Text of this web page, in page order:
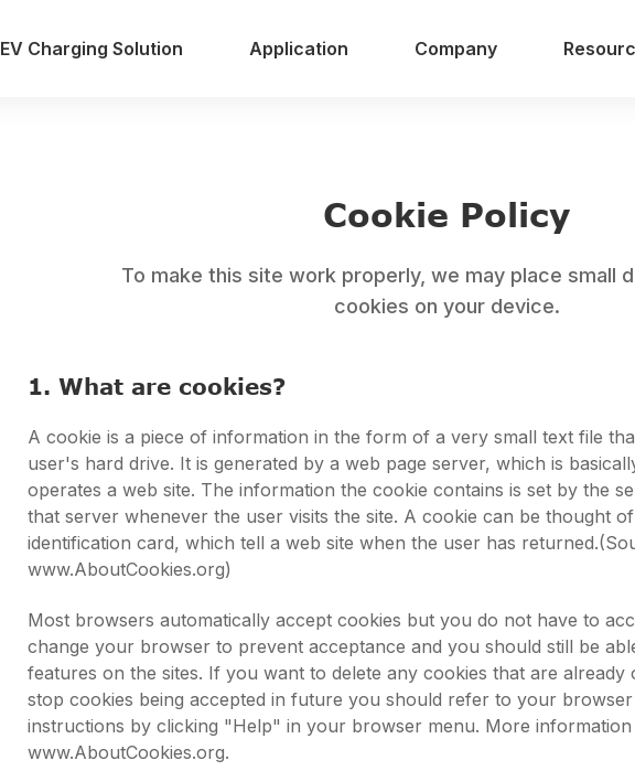
EV Charging Solution Application Company
Cookie Policy
To make this site work properly, we may place small
cookies on your device.
1. What are cookies?
A cookie is a piece of information in the form of a very small text file
user's hard drive. It is generated by a web page server, which is
operates a web site. The information the cookie contains is set by the
that server whenever the user visits the site. A cookie can be thought
identification card, which tell a web site when the user has
www.AboutCookies.org)
Most browsers automatically accept cookies but you do not have to
change your browser to prevent acceptance and you should still be
features on the sites. If you want to delete any cookies that are
stop cookies being accepted in future you should refer to your
instructions by clicking "Help" in your browser menu. More information
www.AboutCookies.org.